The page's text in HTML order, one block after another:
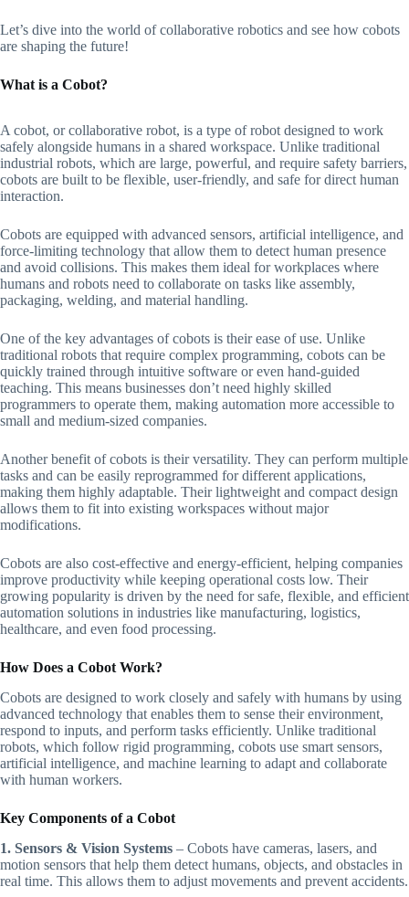
Let’s dive into the world of collaborative robotics and see how cobots
are shaping the future!
What is a Cobot?
A cobot, or collaborative robot, is a type of robot designed to work
safely alongside humans in a shared workspace. Unlike traditional
industrial robots, which are large, powerful, and require safety barriers,
cobots are built to be flexible, user-friendly, and safe for direct human
interaction.
Cobots are equipped with advanced sensors, artificial intelligence, and
force-limiting technology that allow them to detect human presence
and avoid collisions. This makes them ideal for workplaces where
humans and robots need to collaborate on tasks like assembly,
packaging, welding, and material handling.
One of the key advantages of cobots is their ease of use. Unlike
traditional robots that require complex programming, cobots can be
quickly trained through intuitive software or even hand-guided
teaching. This means businesses don’t need highly skilled
programmers to operate them, making automation more accessible to
small and medium-sized companies.
Another benefit of cobots is their versatility. They can perform multiple
tasks and can be easily reprogrammed for different applications,
making them highly adaptable. Their lightweight and compact design
allows them to fit into existing workspaces without major
modifications.
Cobots are also cost-effective and energy-efficient, helping companies
improve productivity while keeping operational costs low. Their
growing popularity is driven by the need for safe, flexible, and efficient
automation solutions in industries like manufacturing, logistics,
healthcare, and even food processing.
How Does a Cobot Work?
Cobots are designed to work closely and safely with humans by using
advanced technology that enables them to sense their environment,
respond to inputs, and perform tasks efficiently. Unlike traditional
robots, which follow rigid programming, cobots use smart sensors,
artificial intelligence, and machine learning to adapt and collaborate
with human workers.
Key Components of a Cobot
1. Sensors & Vision Systems – Cobots have cameras, lasers, and
motion sensors that help them detect humans, objects, and obstacles in
real time. This allows them to adjust movements and prevent accidents.